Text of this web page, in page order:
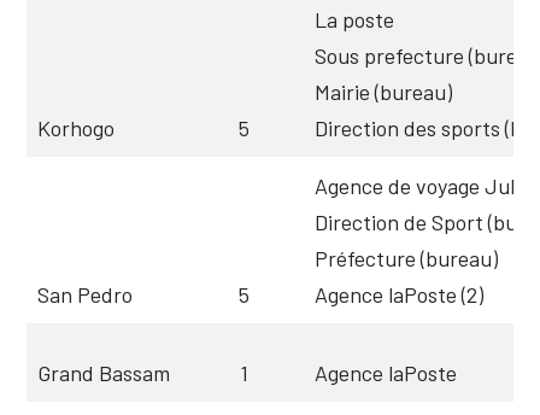
Korhogo 5
La poste
Sous prefecture (bureau
Mairie (bureau)
Direction des sports
San Pedro 5
Agence de voyage
Direction de Sport
Préfecture (bureau)
Agence laPoste (2)
Grand Bassam 1 Agence laPoste